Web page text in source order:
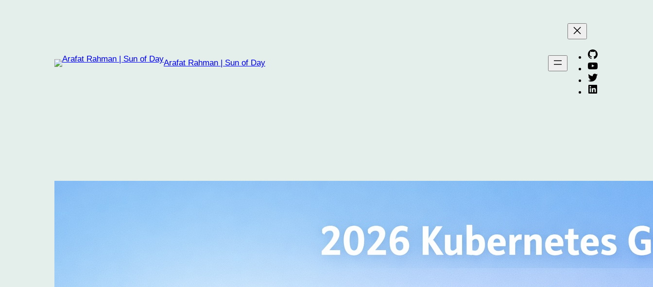
Arafat Rahman | Sun of Day
Arafat on GitHub
Arafat on YouTube
Arafat on Twitter X
Arafat on Linkedin